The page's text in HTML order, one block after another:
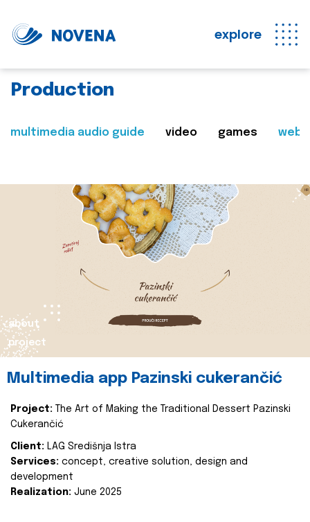
explore
Production
multimedia audio guide video games web
about
project
Multimedia app Pazinski cukerančić
Project:
The Art of Making the Traditional Dessert Pazinski
Cukerančić
Client: LAG Središnja Istra
Services: concept, creative solution, design and
development
Realization: June 2025